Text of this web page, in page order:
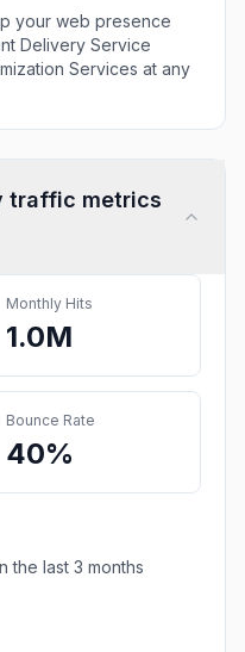
your web presence
Delivery Service
Services at any
traffic metrics
Monthly Hits
1.0M
Bounce Rate
40%
the last 3 months